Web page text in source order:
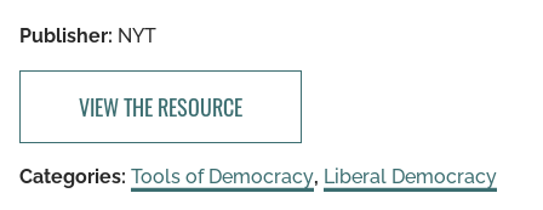
Publisher: NYT
VIEW THE RESOURCE
Categories: Tools of Democracy, Liberal Democracy